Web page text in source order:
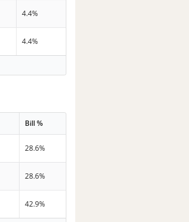
4.4%
4.4%
Bill %
28.6%
28.6%
42.9%